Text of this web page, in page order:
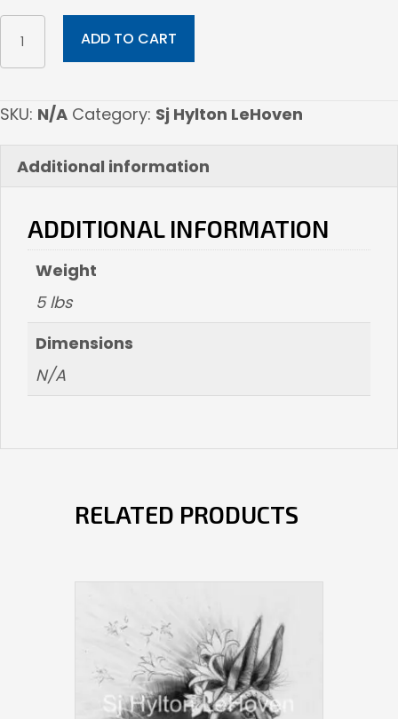
Molly's
Hellish
Vision
quantity
ADD TO CART
SKU: N/A Category: Sj Hylton LeHoven
Additional information
ADDITIONAL INFORMATION
Weight
5 lbs
Dimensions
N/A
RELATED PRODUCTS